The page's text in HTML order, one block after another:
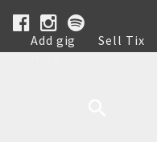
Add gig Sell Tix
Help